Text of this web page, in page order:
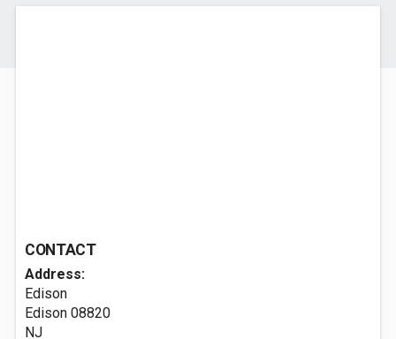
CONTACT
Address:
Edison
Edison 08820
NJ